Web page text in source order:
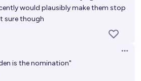
would plausibly make them stop
sure though
is the nomination"